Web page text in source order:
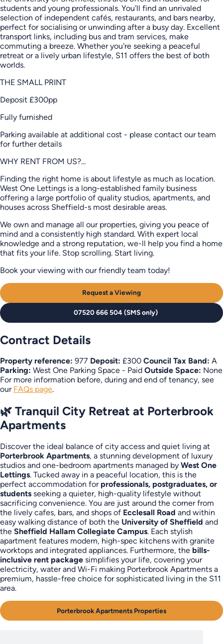
students and young professionals. You'll find an unrivaled
selection of independent cafés, restaurants, and bars nearby,
perfect for socialising or unwinding after a busy day. Excellent
transport links, including bus and tram services, make
commuting a breeze. Whether you're seeking a peaceful
retreat or a lively urban lifestyle, S11 offers the best of both
worlds.
THE SMALL PRINT
Deposit £300pp
Fully furnished
Parking available at additional cost - please contact our team
for further details
WHY RENT FROM US?...
Finding the right home is about lifestyle as much as location.
West One Lettings is a long-established family business
offering a large portfolio of quality studios, apartments, and
houses across Sheffield-s most desirable areas.
We own and manage all our properties, giving you peace of
mind and a consistently high standard. With expert local
knowledge and a strong reputation, we-ll help you find a home
that fits your life. Stop scrolling. Start living.
Book your viewing with our friendly team today!
Request a Viewing
07520 666 504 (SMS only)
Contract Details
Property reference: 977 Deposit: £300 Council Tax Band: A
Parking: West One Parking Space - Paid Outside Space: None
For more information before, during and end of tenancy, see
our FAQs page.
🌿 Tranquil City Retreat at Porterbrook
Apartments
Discover the ideal balance of city access and quiet living at
Porterbrook Apartments, a stunning development of luxury
studios and one-bedroom apartments managed by West One
Lettings. Tucked away in a peaceful location, this is the
perfect accommodation for professionals, postgraduates, or
students seeking a quieter, high-quality lifestyle without
sacrificing convenience. You are just around the corner from
the lively cafes, bars, and shops of Ecclesall Road and within
easy walking distance of both the University of Sheffield and
the Sheffield Hallam Collegiate Campus. Each stylish
apartment features modern, high-spec kitchens with granite
worktops and integrated appliances. Furthermore, the bills-
inclusive rent package simplifies your life, covering your
electricity, water and Wi-Fi making Porterbrook Apartments a
premium, hassle-free choice for sophisticated living in the S11
area.
Porterbrook Apartments Properties